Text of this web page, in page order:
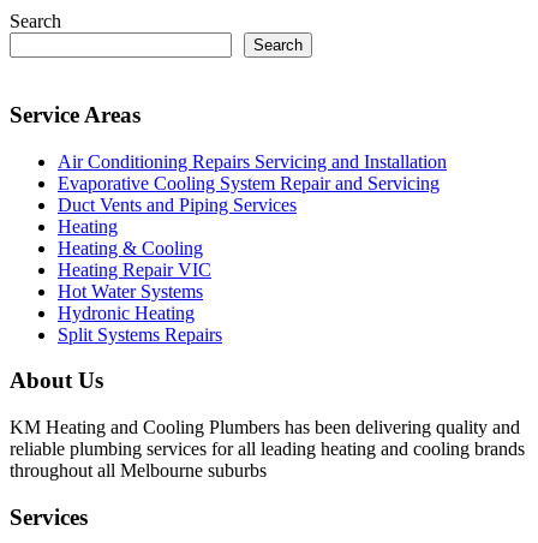
Search
Search
Service Areas
Air Conditioning Repairs Servicing and Installation
Evaporative Cooling System Repair and Servicing
Duct Vents and Piping Services
Heating
Heating & Cooling
Heating Repair VIC
Hot Water Systems
Hydronic Heating
Split Systems Repairs
About Us
KM Heating and Cooling Plumbers has been delivering quality and
reliable plumbing services for all leading heating and cooling brands
throughout all Melbourne suburbs
Services